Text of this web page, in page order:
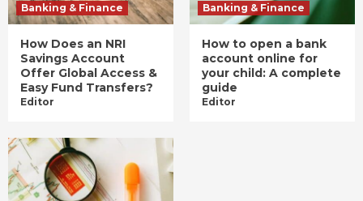
Banking & Finance
How Does an NRI
Savings Account
Offer Global Access &
Easy Fund Transfers?
Editor
Banking & Finance
How to open a bank
account online for
your child: A complete
guide
Editor